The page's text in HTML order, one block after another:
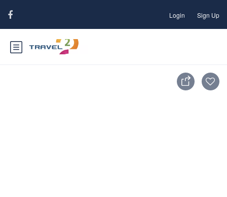
Login Sign Up